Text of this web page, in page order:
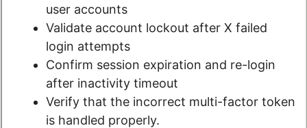
user accounts
Validate account lockout after X failed
login attempts
Confirm session expiration and re-login
after inactivity timeout
Verify that the incorrect multi-factor token
is handled properly.